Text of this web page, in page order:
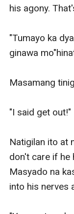
his agony.
"Tumayo ka
ginawa
Masamang
"I said get out!"
Natigilan ito at
don't care if he
Masyado na
into his nerves